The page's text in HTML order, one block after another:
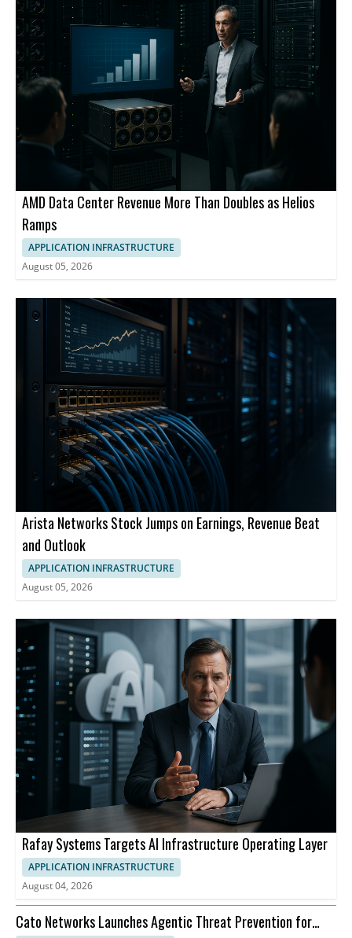
AMD Data Center Revenue More Than Doubles as Helios
Ramps
APPLICATION INFRASTRUCTURE
August 05, 2026
Arista Networks Stock Jumps on Earnings, Revenue Beat
and Outlook
APPLICATION INFRASTRUCTURE
August 05, 2026
Rafay Systems Targets AI Infrastructure Operating Layer
APPLICATION INFRASTRUCTURE
August 04, 2026
Cato Networks Launches Agentic Threat Prevention for